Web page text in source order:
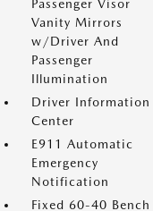
Passenger Visor
Vanity Mirrors
w/Driver And
Passenger
Illumination
Driver Information
Center
E911 Automatic
Emergency
Notification
Fixed 60-40 Bench